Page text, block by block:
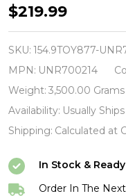
Transformers
(TV)
-
Bumblebee
Designer
Statue-
Unruly
UNR700214
$219.99
SKU: 154.9TOY877-
MPN: UNR700214
Weight: 3,500.00 Grams
Availability: Usually
Shipping: Calculated at
In Stock &
Order In The Next